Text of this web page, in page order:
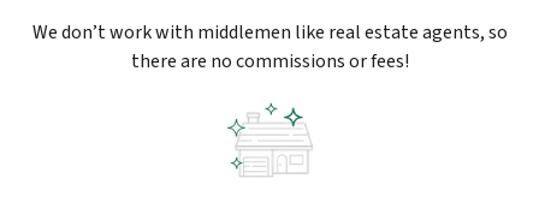
We don’t work with middlemen like real estate agents, so
there are no commissions or fees!